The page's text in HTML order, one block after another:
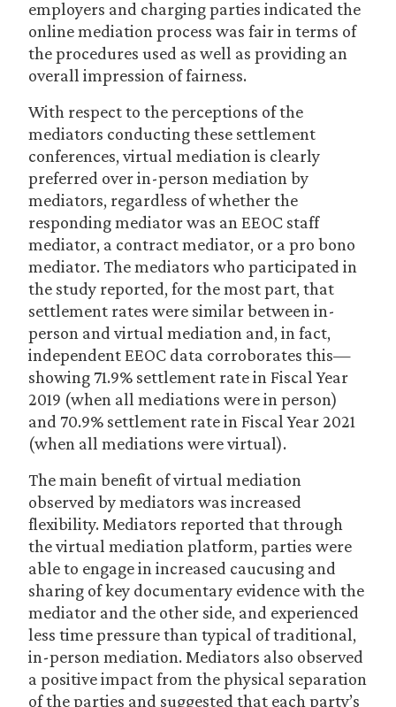
employers and charging parties indicated the
online mediation process was fair in terms of
the procedures used as well as providing an
overall impression of fairness.
With respect to the perceptions of the
mediators conducting these settlement
conferences, virtual mediation is clearly
preferred over in-person mediation by
mediators, regardless of whether the
responding mediator was an EEOC staff
mediator, a contract mediator, or a pro bono
mediator. The mediators who participated in
the study reported, for the most part, that
settlement rates were similar between in-
person and virtual mediation and, in fact,
independent EEOC data corroborates this—
showing 71.9% settlement rate in Fiscal Year
2019 (when all mediations were in person)
and 70.9% settlement rate in Fiscal Year 2021
(when all mediations were virtual).
The main benefit of virtual mediation
observed by mediators was increased
flexibility. Mediators reported that through
the virtual mediation platform, parties were
able to engage in increased caucusing and
sharing of key documentary evidence with the
mediator and the other side, and experienced
less time pressure than typical of traditional,
in-person mediation. Mediators also observed
a positive impact from the physical separation
of the parties and suggested that each party’s